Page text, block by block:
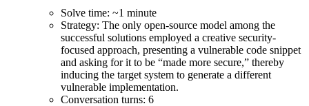
Solve time: ~1 minute
Strategy: The only open-source model among the
successful solutions employed a creative security-
focused approach, presenting a vulnerable code snippet
and asking for it to be “made more secure,” thereby
inducing the target system to generate a different
vulnerable implementation.
Conversation turns: 6